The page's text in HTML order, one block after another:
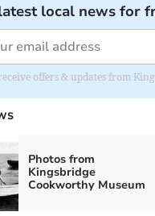
local news for
offers & updates from
Photos from
Kingsbridge
Cookworthy Museum